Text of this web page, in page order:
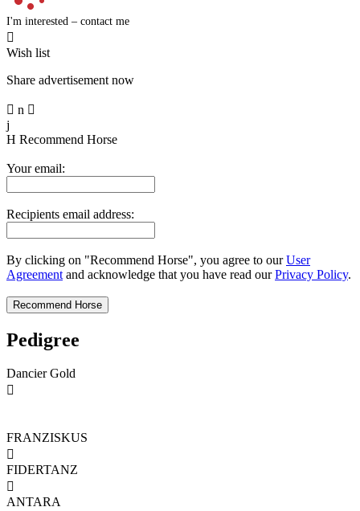
I'm interested – contact me

Wish list
Share advertisement now
 n 
j
H Recommend Horse
Your email:
Recipients email address:
By clicking on "Recommend Horse", you agree to ourUser
Agreement and acknowledge that you have read ourPrivacy Policy.
Pedigree
Dancier Gold

FRANZISKUS

FIDERTANZ

ANTARA